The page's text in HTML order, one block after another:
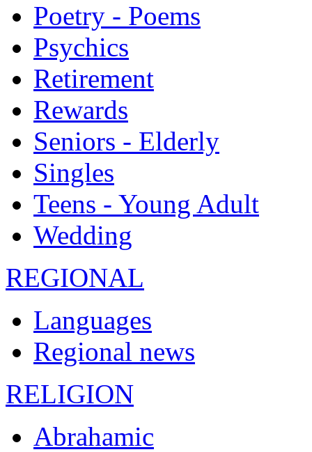
Poetry - Poems
Psychics
Retirement
Rewards
Seniors - Elderly
Singles
Teens - Young Adult
Wedding
REGIONAL
Languages
Regional news
RELIGION
Abrahamic